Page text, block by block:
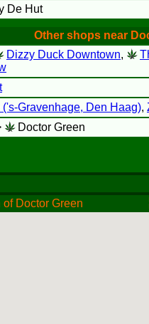
De Hut
Other shops near
Dizzy Duck Downtown,
Gravenhage, Den Haag),
Doctor Green
Doctor Green